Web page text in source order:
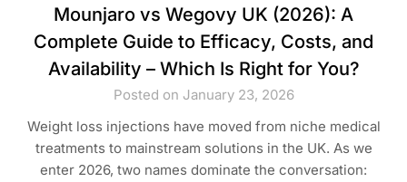
Mounjaro vs Wegovy UK (2026): A
Complete Guide to Efficacy, Costs, and
Availability – Which Is Right for You?
Posted on January 23, 2026
Weight loss injections have moved from niche medical
treatments to mainstream solutions in the UK. As we
enter 2026, two names dominate the conversation: